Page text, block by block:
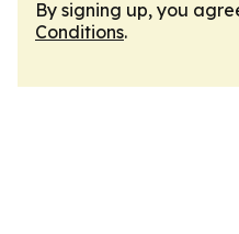
By signing up, you
Conditions.